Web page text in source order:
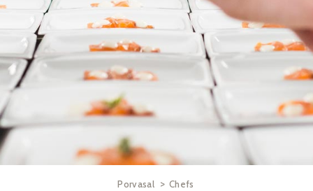
Porvasal > Chefs